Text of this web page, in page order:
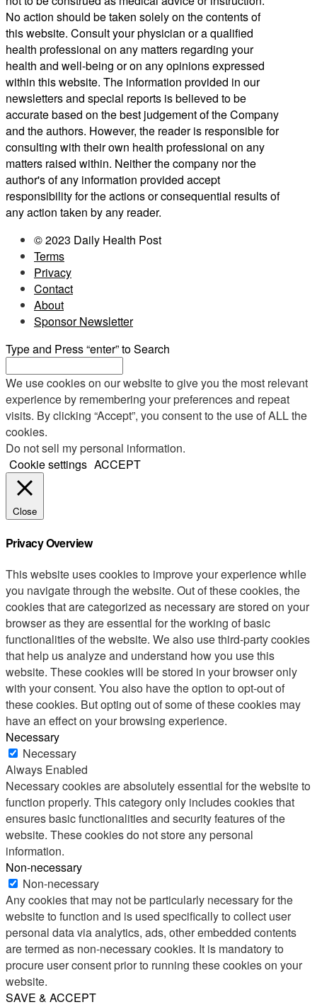
No action should be taken solely on the contents of
this website. Consult your physician or a qualified
health professional on any matters regarding your
health and well-being or on any opinions expressed
within this website. The information provided in our
newsletters and special reports is believed to be
accurate based on the best judgement of the Company
and the authors. However, the reader is responsible for
consulting with their own health professional on any
matters raised within. Neither the company nor the
author's of any information provided accept
responsibility for the actions or consequential results of
any action taken by any reader.
© 2023 Daily Health Post
Terms
Privacy
Contact
About
Sponsor Newsletter
Type and Press “enter” to Search
We use cookies on our website to give you the most relevant
experience by remembering your preferences and repeat
visits. By clicking “Accept”, you consent to the use of ALL the
cookies.
Do not sell my personal information.
Cookie settings ACCEPT
Close
Privacy Overview
This website uses cookies to improve your experience while
you navigate through the website. Out of these cookies, the
cookies that are categorized as necessary are stored on your
browser as they are essential for the working of basic
functionalities of the website. We also use third-party cookies
that help us analyze and understand how you use this
website. These cookies will be stored in your browser only
with your consent. You also have the option to opt-out of
these cookies. But opting out of some of these cookies may
have an effect on your browsing experience.
Necessary
Necessary
Always Enabled
Necessary cookies are absolutely essential for the website to
function properly. This category only includes cookies that
ensures basic functionalities and security features of the
website. These cookies do not store any personal
information.
Non-necessary
Non-necessary
Any cookies that may not be particularly necessary for the
website to function and is used specifically to collect user
personal data via analytics, ads, other embedded contents
are termed as non-necessary cookies. It is mandatory to
procure user consent prior to running these cookies on your
website.
SAVE & ACCEPT